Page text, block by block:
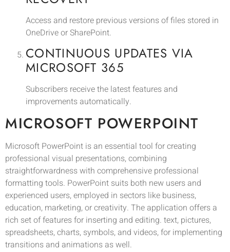
Access and restore previous versions of files stored in
OneDrive or SharePoint.
CONTINUOUS UPDATES VIA
MICROSOFT 365
Subscribers receive the latest features and
improvements automatically.
MICROSOFT POWERPOINT
Microsoft PowerPoint is an essential tool for creating
professional visual presentations, combining
straightforwardness with comprehensive professional
formatting tools. PowerPoint suits both new users and
experienced users, employed in sectors like business,
education, marketing, or creativity. The application offers a
rich set of features for inserting and editing. text, pictures,
spreadsheets, charts, symbols, and videos, for implementing
transitions and animations as well.